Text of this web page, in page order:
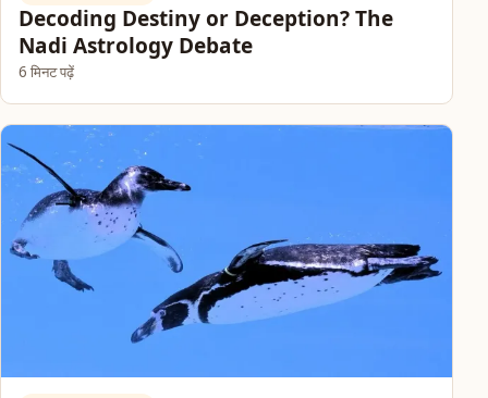
Decoding Destiny or Deception? The
Nadi Astrology Debate
6 मिनट पढ़ें